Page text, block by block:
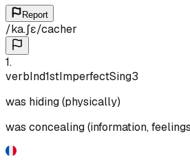
Report
/ka.ʃɛ/cacher
1.
verbInd1stImperfectSing3
was hiding (physically)
was concealing (information,